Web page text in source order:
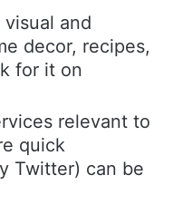
and
decor, recipes,
for it on
relevant to
quick
Twitter) can be